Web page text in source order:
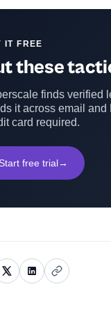
IT FREE
these
finds verified
it across email
card required.
Start free trial→